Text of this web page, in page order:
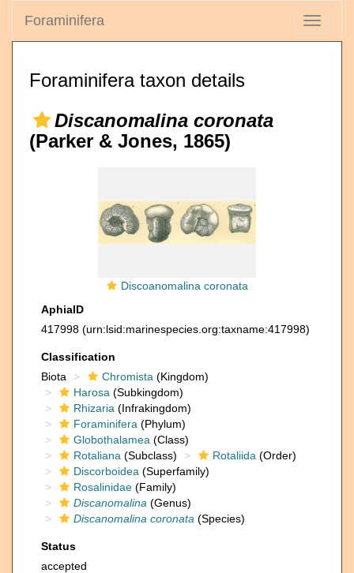
Toggle
Foraminifera
Foraminifera taxon details
Discanomalina coronata
(Parker & Jones, 1865)
Discoanomalina coronata
AphiaID
417998 (urn:lsid:marinespecies.org:taxname:417998)
Classification
Biota
Chromista (Kingdom)
Harosa (Subkingdom)
Rhizaria (Infrakingdom)
Foraminifera (Phylum)
Globothalamea (Class)
Rotaliana (Subclass) Rotaliida (Order)
Discorboidea (Superfamily)
Rosalinidae (Family)
Discanomalina (Genus)
Discanomalina coronata (Species)
Status
accepted